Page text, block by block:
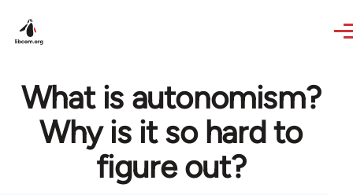
What is autonomism?
Why is it so hard to
figure out?